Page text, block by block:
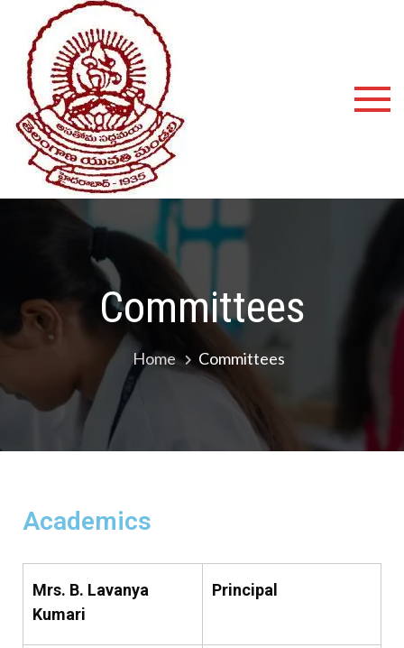
Degree
Committees
Home Committees
Academics
Mrs. B. Lavanya
Kumari
Principal